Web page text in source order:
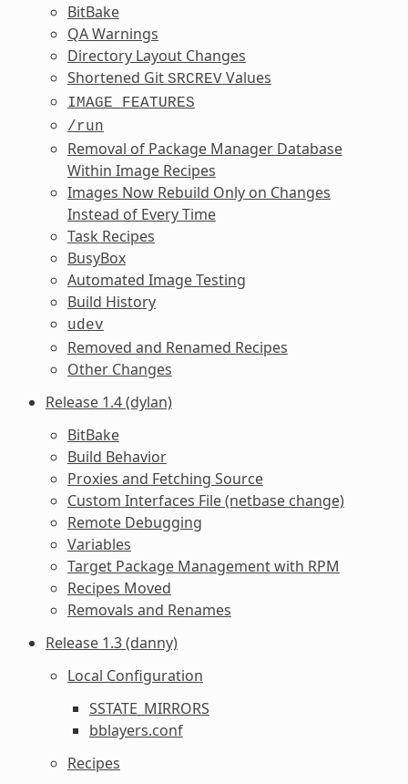
BitBake
QA Warnings
Directory Layout Changes
Shortened Git SRCREVValues
IMAGE_FEATURES
/run
Removal of Package Manager Database
Within Image Recipes
Images Now Rebuild Only on Changes
Instead of Every Time
Task Recipes
BusyBox
Automated Image Testing
Build History
udev
Removed and Renamed Recipes
Other Changes
Release 1.4 (dylan)
BitBake
Build Behavior
Proxies and Fetching Source
Custom Interfaces File (netbase change)
Remote Debugging
Variables
Target Package Management with RPM
Recipes Moved
Removals and Renames
Release 1.3 (danny)
Local Configuration
SSTATE_MIRRORS
bblayers.conf
Recipes